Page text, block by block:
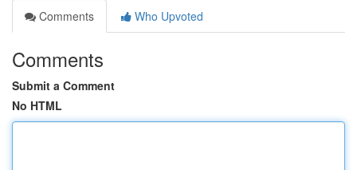
Comments
Who Upvoted
Comments
Submit a Comment
No HTML